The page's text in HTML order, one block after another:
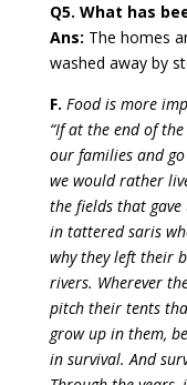
Q5. What has
Ans: The homes
washed away by
F. Food is more
“If at the end of
our families and
we would rather
the fields that gave
in tattered saris
why they left their
rivers. Wherever
pitch their tents
grow up in them,
in survival. And